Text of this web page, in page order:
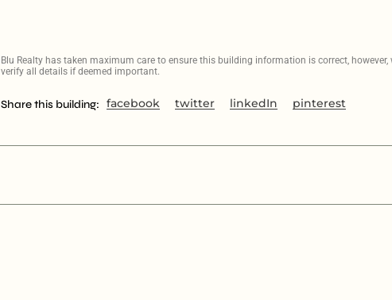
Blu Realty has taken maximum care to ensure this building information is correct,
verify all details if deemed important.
Share this building: facebook twitter linkedIn pinterest